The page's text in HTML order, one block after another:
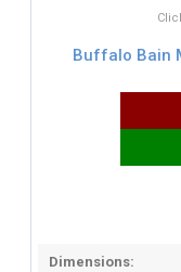
Buffalo Bain
Dimensions: